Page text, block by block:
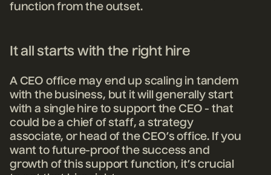
function from the outset.
It all starts with the right hire
A CEO office may end up scaling in tandem
with the business, but it will generally start
with a single hire to support the CEO - that
could be a chief of staff, a strategy
associate, or head of the CEO’s office. If you
want to future-proof the success and
growth of this support function, it’s crucial